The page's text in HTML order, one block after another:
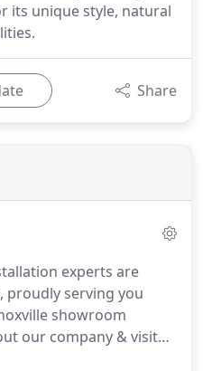
its unique style, natural
Share
experts are
proudly serving you
showroom
our company & visit
in providing turn-key